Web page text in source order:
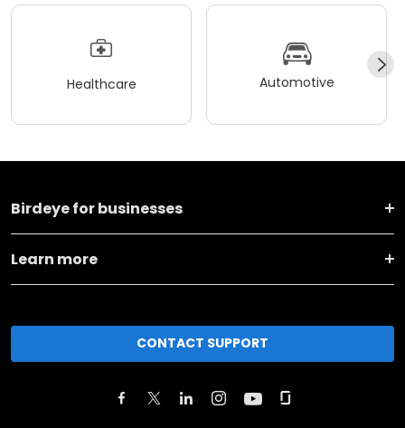
Healthcare Automotive
Birdeye for businesses
Learn more
CONTACT SUPPORT